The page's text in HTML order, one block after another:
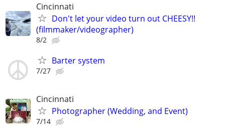
Cincinnati
Don't let your video turn out CHEESY!!
(filmmaker/videographer)
8/2
Barter system
7/27
Cincinnati
Photographer (Wedding, and Event)
7/14